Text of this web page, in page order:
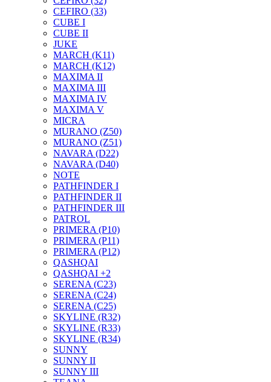
CEFIRO (33)
CUBE I
CUBE II
JUKE
MARCH (K11)
MARCH (K12)
MAXIMA II
MAXIMA III
MAXIMA IV
MAXIMA V
MICRA
MURANO (Z50)
MURANO (Z51)
NAVARA (D22)
NAVARA (D40)
NOTE
PATHFINDER I
PATHFINDER II
PATHFINDER III
PATROL
PRIMERA (P10)
PRIMERA (P11)
PRIMERA (P12)
QASHQAI
QASHQAI +2
SERENA (C23)
SERENA (C24)
SERENA (C25)
SKYLINE (R32)
SKYLINE (R33)
SKYLINE (R34)
SUNNY
SUNNY II
SUNNY III